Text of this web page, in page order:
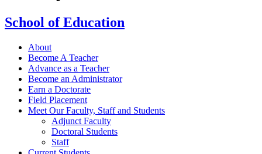
School of Education
About
Become A Teacher
Advance as a Teacher
Become an Administrator
Earn a Doctorate
Field Placement
Meet Our Faculty, Staff and Students
Adjunct Faculty
Doctoral Students
Staff